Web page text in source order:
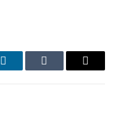
LinkedInTumblr Email